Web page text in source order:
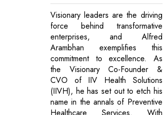
Visionary leaders are the driving
force behind transformative
enterprises, and Alfred
Arambhan exemplifies this
commitment to excellence. As
the Visionary Co-Founder &
CVO of IIV Health Solutions
(IIVH), he has set out to etch his
name in the annals of Preventive
Healthcare Services. With